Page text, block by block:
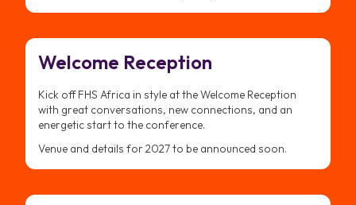
Welcome Reception
Kick off FHS Africa in style at the Welcome Reception
with great conversations, new connections, and an
energetic start to the conference.
Venue and details for 2027 to be announced soon.